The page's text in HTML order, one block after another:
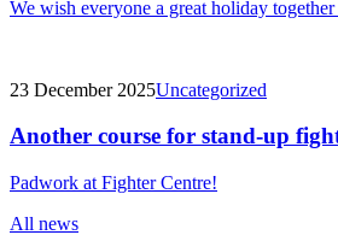
We wish everyone a great holiday
23 December 2025Uncategorized
Another course for stand-up
Padwork at Fighter Centre!
All news